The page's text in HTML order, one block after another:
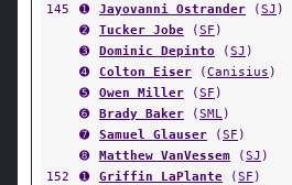
145
➊ Jayovanni Ostrander (SJ )
➋
Tucker Jobe (SF )
➌
Dominic Depinto (SJ )
➍
Colton Eiser (Canisius )
➎
Owen Miller (SF )
➏
Brady Baker (SML)
➐
Samuel Glauser (SF )
➑
Matthew VanVessem (SJ )
152
➊ Griffin LaPlante (SF )